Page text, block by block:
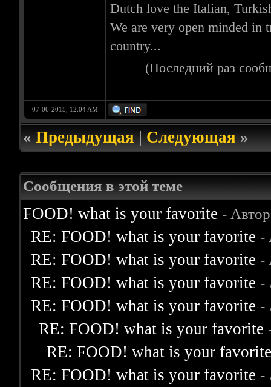
Dutch love the Italian,
We are very open minded in
country...
(Последний раз
07-06-2015, 12:04 AM
«Предыдущая|Следующая»
Сообщения в этой теме
FOOD! what is your favorite -
RE: FOOD! what is your favorite -
RE: FOOD! what is your favorite -
RE: FOOD! what is your favorite -
RE: FOOD! what is your favorite -
RE: FOOD! what is your favorite
RE: FOOD! what is your
RE: FOOD! what is your favorite -